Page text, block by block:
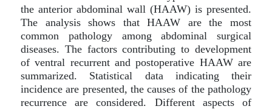
the anterior abdominal wall (HAAW) is presented.
The analysis shows that HAAW are the most
common pathology among abdominal surgical
diseases. The factors contributing to development
of ventral recurrent and postoperative HAAW are
summarized. Statistical data indicating their
incidence are presented, the causes of the pathology
recurrence are considered. Different aspects of